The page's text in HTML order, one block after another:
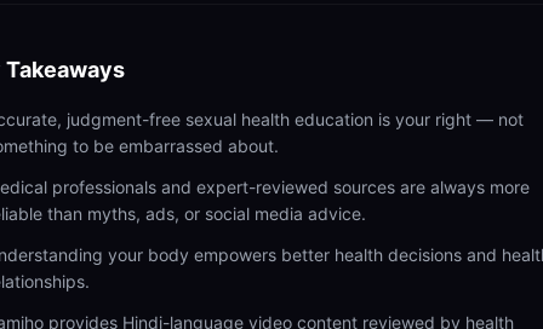
Takeaways
judgment-free sexual health education is your right — not
to be embarrassed about.
professionals and expert-reviewed sources are always more
than myths, ads, or social media advice.
your body empowers better health decisions and
provides Hindi-language video content reviewed by health